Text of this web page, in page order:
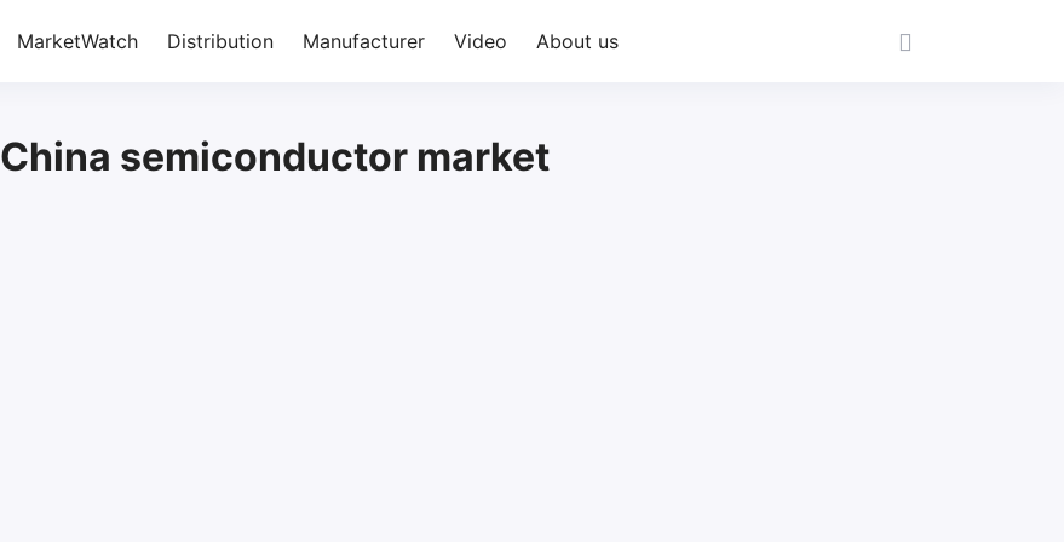
MarketWatch Distribution Manufacturer Video About us
China semiconductor market